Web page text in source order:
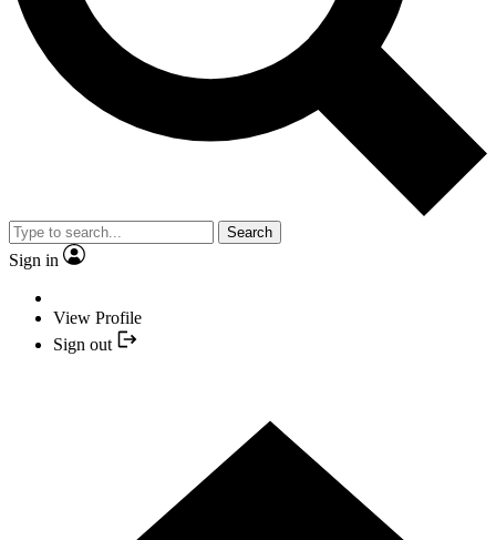
Search
Sign in
View Profile
Sign out